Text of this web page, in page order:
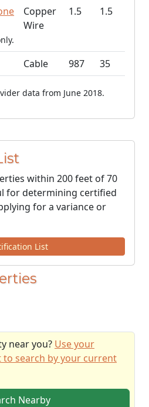
Copper
Wire
1.5 1.5
Cable 987 35
data from June 2018.
within 200 feet of 70
for determining certified
for a variance or
List
near you? Use your
search by your current
Nearby